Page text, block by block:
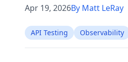
Apr 19, 2026By Matt LeRay
API Testing Observability